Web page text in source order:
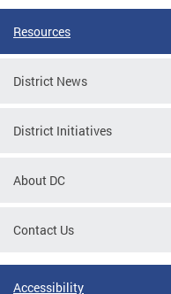
Resources
District News
District Initiatives
About DC
Contact Us
Accessibility